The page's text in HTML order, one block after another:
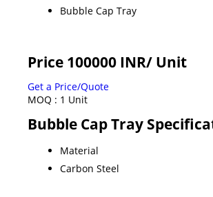
Bubble Cap Tray
Price 100000 INR/ Unit
Get a Price/Quote
MOQ : 1 Unit
Bubble Cap Tray
Material
Carbon Steel